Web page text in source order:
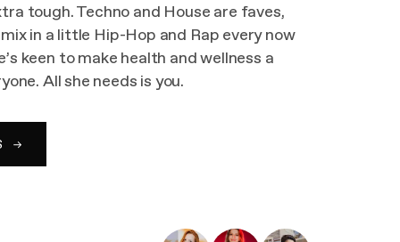
tough. Techno and House are faves,
in a little Hip-Hop and Rap every now
keen to make health and wellness a
All she needs is you.